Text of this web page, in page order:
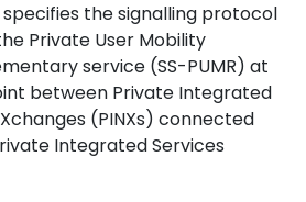
specifies the signalling protocol
Private User Mobility
service (SS-PUMR) at
between Private Integrated
(PINXs) connected
Integrated Services